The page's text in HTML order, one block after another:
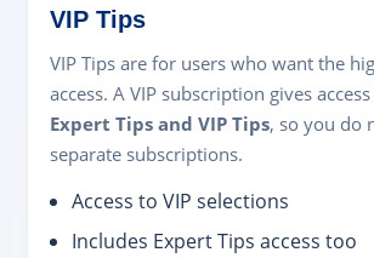
VIP Tips
VIP Tips are for users who want the
access. A VIP subscription gives
Expert Tips and VIP Tips, so you do
separate subscriptions.
Access to VIP selections
Includes Expert Tips access too